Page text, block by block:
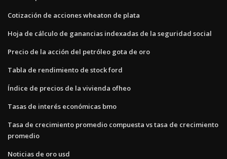
Cotización de acciones wheaton de plata
Hoja de cálculo de ganancias indexadas de la seguridad social
Precio de la acción del petróleo gota de oro
Tabla de rendimiento de stock ford
Índice de precios de la vivienda ofheo
Tasas de interés económicas bmo
Tasa de crecimiento promedio compuesta vs tasa de crecimiento
promedio
Noticias de oro usd